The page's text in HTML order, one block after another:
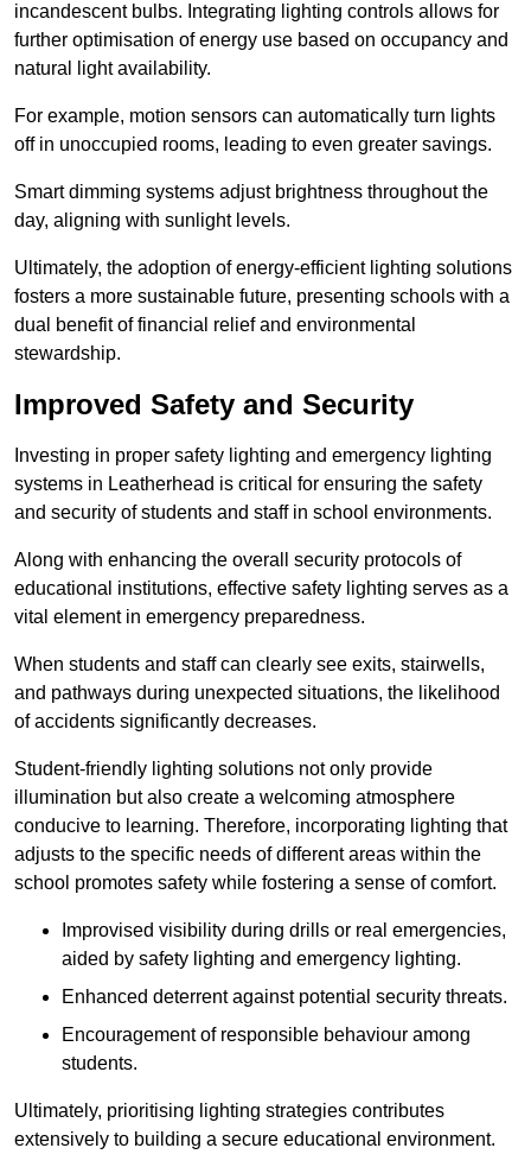
incandescent bulbs. Integrating lighting controls allows for
further optimisation of energy use based on occupancy and
natural light availability.
For example, motion sensors can automatically turn lights
off in unoccupied rooms, leading to even greater savings.
Smart dimming systems adjust brightness throughout the
day, aligning with sunlight levels.
Ultimately, the adoption of energy-efficient lighting solutions
fosters a more sustainable future, presenting schools with a
dual benefit of financial relief and environmental
stewardship.
Improved Safety and Security
Investing in proper safety lighting and emergency lighting
systems in Leatherhead is critical for ensuring the safety
and security of students and staff in school environments.
Along with enhancing the overall security protocols of
educational institutions, effective safety lighting serves as a
vital element in emergency preparedness.
When students and staff can clearly see exits, stairwells,
and pathways during unexpected situations, the likelihood
of accidents significantly decreases.
Student-friendly lighting solutions not only provide
illumination but also create a welcoming atmosphere
conducive to learning. Therefore, incorporating lighting that
adjusts to the specific needs of different areas within the
school promotes safety while fostering a sense of comfort.
Improvised visibility during drills or real emergencies,
aided by safety lighting and emergency lighting.
Enhanced deterrent against potential security threats.
Encouragement of responsible behaviour among
students.
Ultimately, prioritising lighting strategies contributes
extensively to building a secure educational environment.